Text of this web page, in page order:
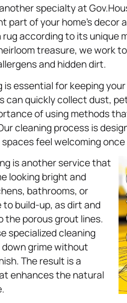
specialty at
part of your home’s
according to its unique
treasure, we work
and hidden dirt.
is essential for keeping
can quickly collect dust,
of using methods
cleaning process is
feel welcoming once
is another service that
looking bright and
bathrooms, or
build-up, as dirt and
the porous grout lines.
specialized cleaning
grime without
The result is a
enhances the natural